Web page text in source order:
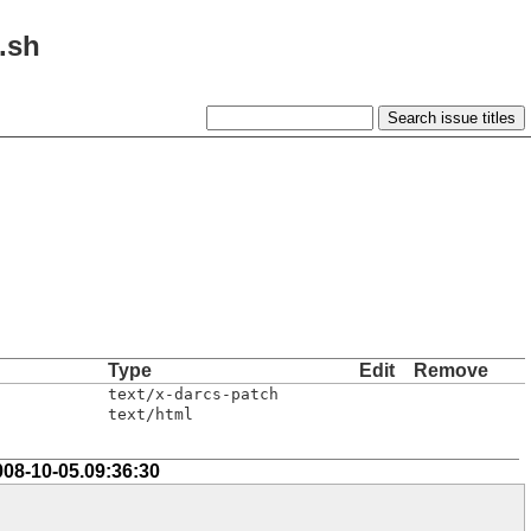
Type Edit Remove
text/x-darcs-patch
text/html
10-05.09:36:30